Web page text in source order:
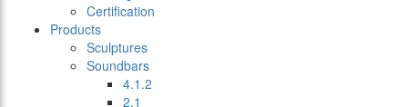
Certification
Products
Sculptures
Soundbars
4.1.2
2.1